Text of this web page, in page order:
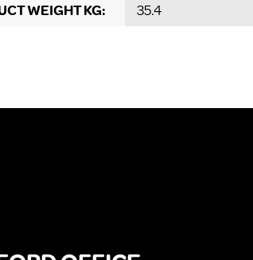
WEIGHT KG:
35.4